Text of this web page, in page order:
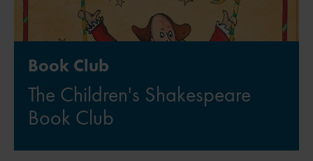
Book Club
The Children's Shakespeare
Book Club